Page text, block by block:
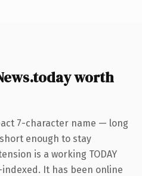
worth
7-character name — long
enough to stay
is a working TODAY
It has been online